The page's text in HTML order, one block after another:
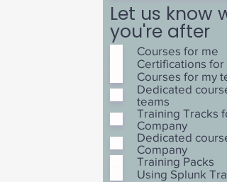
Let us know
you're after
Courses for me
Certifications for
Courses for my
Dedicated
teams
Training Tracks
Company
Dedicated
Company
Training Packs
Using Splunk